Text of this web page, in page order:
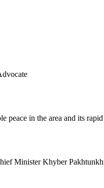
peace in the area and its
Minister Khyber